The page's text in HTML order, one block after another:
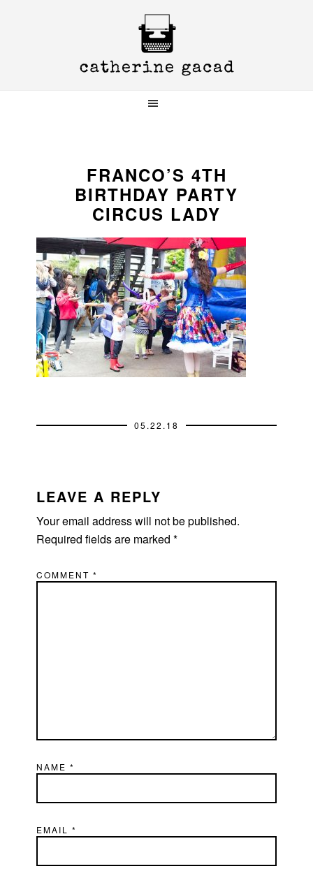
FRANCO’S 4TH
BIRTHDAY PARTY
CIRCUS LADY
05.22.18
INTERACTIONS
LEAVE A REPLY
Your email address will not be published.
Required fields are marked*
COMMENT*
NAME*
EMAIL*